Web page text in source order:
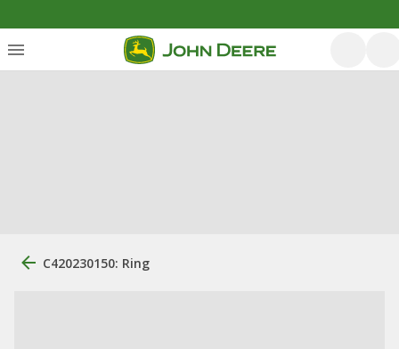
C420230150: Ring